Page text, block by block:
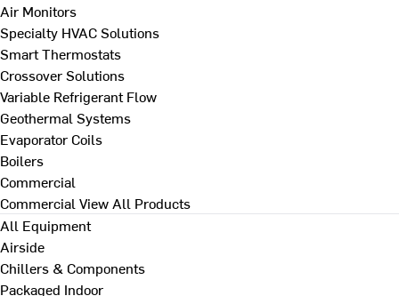
Air Monitors
Specialty HVAC Solutions
Smart Thermostats
Crossover Solutions
Variable Refrigerant Flow
Geothermal Systems
Evaporator Coils
Boilers
Commercial
Commercial View All Products
All Equipment
Airside
Chillers & Components
Packaged Indoor